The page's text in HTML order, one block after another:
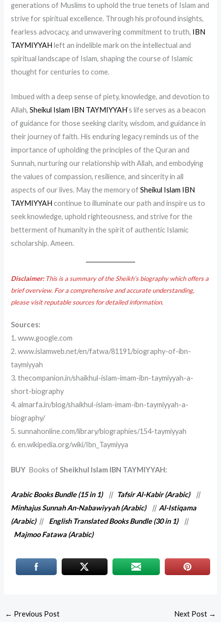
generations of Muslims to uphold the true tenets of Islam and
strive for spiritual excellence. Through his profound insights,
fearless advocacy, and unwavering commitment to truth, IBN
TAYMIYYAH left an indelible mark on the intellectual and
spiritual landscape of Islam, shaping the course of Islamic
thought for centuries to come.
Imbued with a deep sense of piety, knowledge, and devotion to
Allah,Sheikul Islam IBN TAYMIYYAH‘s life serves as a beacon
of guidance for those seeking clarity, wisdom, and guidance in
their journey of faith. His enduring legacy reminds us of the
importance of upholding the principles of the Quran and
Sunnah, nurturing our relationship with Allah, and embodying
the values of compassion, resilience, and sincerity in all
aspects of our lives. May the memory ofSheikul Islam IBN
TAYMIYYAH continue to illuminate our path and inspire us to
seek knowledge, uphold righteousness, and strive for the
betterment of humanity in the spirit of authentic Islamic
scholarship. Ameen.
Disclaimer: This is a summary of the Sheikh’s biography which offers a
brief overview. For a comprehensive and accurate understanding,
please visit reputable sources for detailed information.
Sources:
1. www.google.com
2. www.islamweb.net/en/fatwa/81191/biography-of-ibn-
taymiyyah
3. thecompanion.in/shaikhul-islam-imam-ibn-taymiyyah-a-
short-biography
4. almarfa.in/blog/shaikhul-islam-imam-ibn-taymiyyah-a-
biography/
5. sunnahonline.com/library/biographies/154-taymiyyah
6. en.wikipedia.org/wiki/Ibn_Taymiyya
BUY Books ofSheikhul Islam IBN TAYMIYYAH:
Arabic Books Bundle (15 in 1)|| Tafsir Al-Kabir (Arabic)||
Minhajus Sunnah An-Nabawiyyah (Arabic)|| Al-Istiqama
(Arabic)|| English Translated Books Bundle (30 in 1)||
Majmoo Fatawa (Arabic)
← Previous Post Next Post →